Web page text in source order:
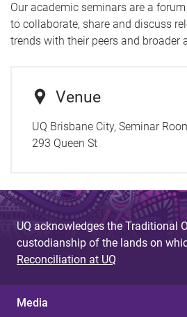
Our academic seminars are a
to collaborate, share and discuss
trends with their peers and broader
Venue
UQ Brisbane City, Seminar
293 Queen St
UQ acknowledges the Traditional
custodianship of the lands on
Reconciliation at UQ
Media